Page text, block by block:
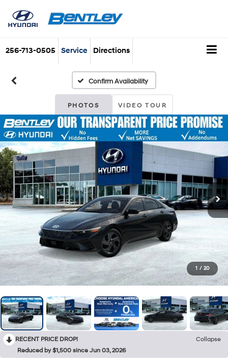
256-713-0505 Service Directions
Confirm Availability
PHOTOS VIDEO TOUR
1 / 20
RECENT PRICE DROP!
Collapse
Reduced by $1,500 since Jun 03, 2026